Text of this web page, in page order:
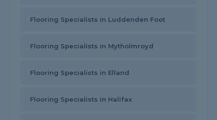
Flooring Specialists in Luddenden Foot
Flooring Specialists in Mytholmroyd
Flooring Specialists in Elland
Flooring Specialists in Halifax